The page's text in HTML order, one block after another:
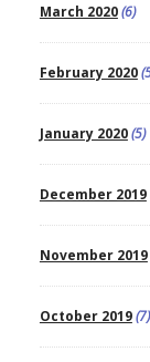
March 2020(6)
February 2020
January 2020(5)
December 2019
November 2019
October 2019(7)